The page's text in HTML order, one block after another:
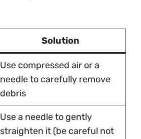
Solution
Use compressed air or a
needle to carefully remove
debris
Use a needle to gently
straighten it (be careful not